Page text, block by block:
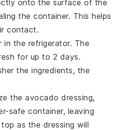
onto the surface of the
the container. This helps
contact.
in the refrigerator. The
for up to 2 days.
the ingredients, the
theavocado dressing,
safe container, leaving
as the dressing will